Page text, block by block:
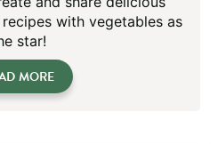
with vegetables as
star!
MORE